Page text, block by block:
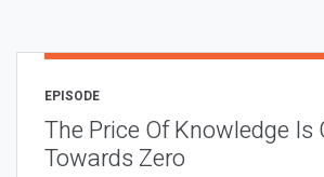
EPISODE
The Price Of Knowledge Is
Towards Zero